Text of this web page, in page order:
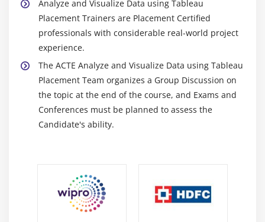
Analyze and Visualize Data using Tableau
Placement Trainers are Placement Certified
professionals with considerable real-world project
experience.
The ACTE Analyze and Visualize Data using Tableau
Placement Team organizes a Group Discussion on
the topic at the end of the course, and Exams and
Conferences must be planned to assess the
Candidate's ability.